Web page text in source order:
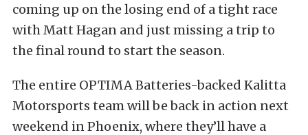
coming up on the losing end of a tight race
with Matt Hagan and just missing a trip to
the final round to start the season.
The entire OPTIMA Batteries-backed Kalitta
Motorsports team will be back in action next
weekend in Phoenix, where they’ll have a